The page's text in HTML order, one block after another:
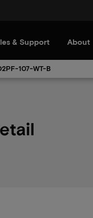
& Support About
107-WT-B